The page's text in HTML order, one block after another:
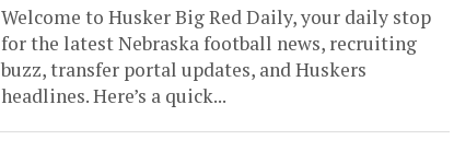
Welcome to Husker Big Red Daily, your daily stop
for the latest Nebraska football news, recruiting
buzz, transfer portal updates, and Huskers
headlines. Here’s a quick...